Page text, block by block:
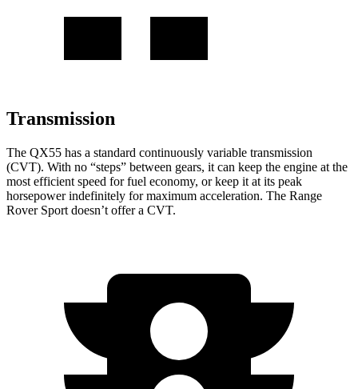
Transmission
The QX55 has a standard continuously variable transmission
(CVT). With no “steps” between gears, it can keep the engine at the
most efficient speed for fuel economy, or keep it at its peak
horsepower indefinitely for maximum acceleration. The Range
Rover Sport doesn’t offer a CVT.